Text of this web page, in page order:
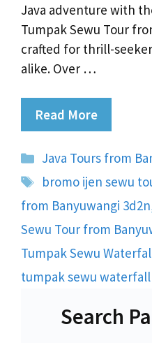
Java adventure with
Tumpak Sewu Tour
crafted for thrill-
alike. Over …
Read More
Categories
Java Tours from
Tags
bromo ijen sewu
from Banyuwangi 3d2n
Sewu Tour from
Tumpak Sewu
tumpak sewu
Search